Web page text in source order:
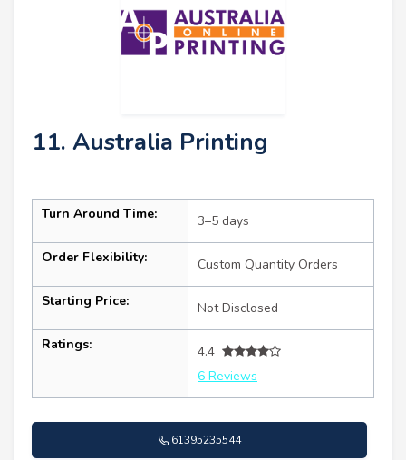
11. Australia Printing
Turn Around Time: 3–5 days
Order Flexibility: Custom Quantity Orders
Starting Price: Not Disclosed
Ratings:
4.4
6 Reviews
61395235544